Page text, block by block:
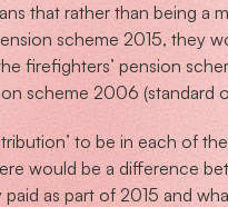
that rather than being a
scheme 2015, they
firefighters’ pension
scheme 2006 (standard
to be in each of
would be a difference
paid as part of 2015 and